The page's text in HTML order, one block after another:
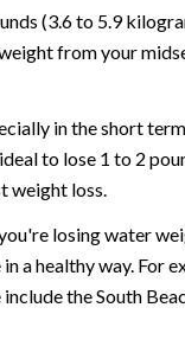
(3.6 to 5.9
from your
in the short
to lose 1 to 2
weight loss.
losing water
a healthy way. For
the South